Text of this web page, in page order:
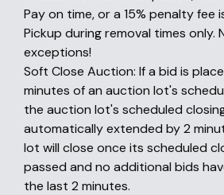
Pay on time, or a 15% penalty fee
Pickup during removal times only.
exceptions!
Soft Close Auction: If a bid is
minutes of an auction lot's
the auction lot's scheduled
automatically extended by 2
lot will close once its scheduled
passed and no additional bids
the last 2 minutes.